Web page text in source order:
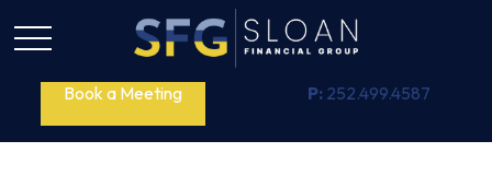
Book a Meeting P: 252.499.4587